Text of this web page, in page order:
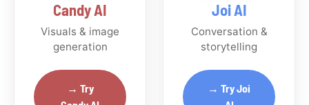
Candy AI
Visuals & image
generation
→ Try
Joi AI
Conversation &
storytelling
→ Try Joi